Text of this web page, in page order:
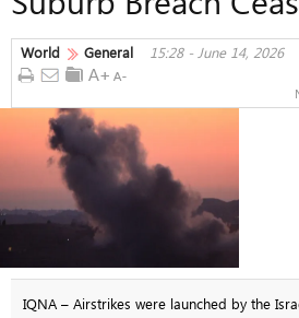
World General 15:28 - June 14, 2026
IQNA – Airstrikes were launched by the